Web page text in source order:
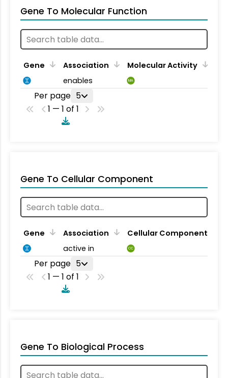
Gene To Molecular Function
Gene Association
Molecular Activity
enables
MA
Per page 5
1 — 1 of 1
Gene To Cellular Component
Gene Association
Cellular Component
active in
CC
Per page 5
1 — 1 of 1
Gene To Biological Process